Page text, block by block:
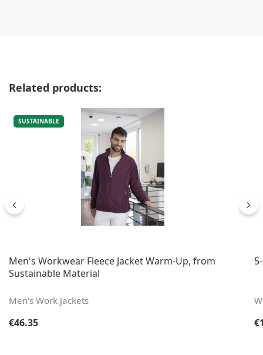
Skip product gallery
Related products:
SUSTAINABLE
Men's Workwear Fleece Jacket Warm-Up, from
Sustainable Material
Men's Work Jackets
Regular price:
€46.35